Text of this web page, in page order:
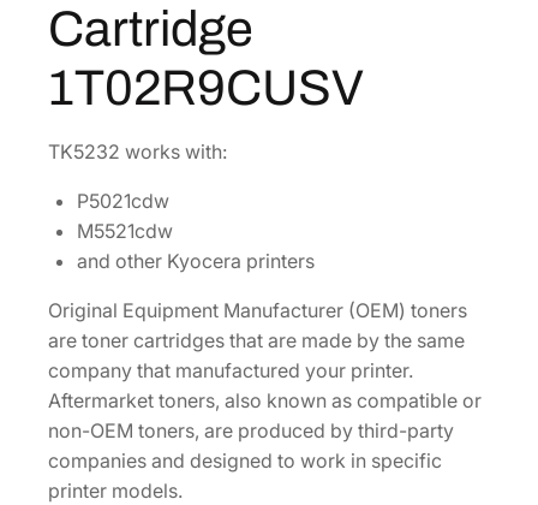
0
6
.
y
o
C
a
r
g
Cartridge
1T02R9CUSV
TK5232 works with:
P5021cdw
M5521cdw
and other Kyocera printers
Original Equipment Manufacturer (OEM) toners
are toner cartridges that are made by the same
company that manufactured your printer.
Aftermarket toners, also known as compatible or
non-OEM toners, are produced by third-party
companies and designed to work in specific
printer models.